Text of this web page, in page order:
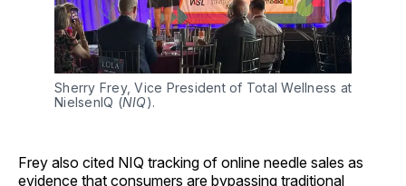
Sherry Frey, Vice President of Total Wellness at
NielsenIQ (NIQ).
Frey also cited NIQ tracking of online needle sales as
evidence that consumers are bypassing traditional